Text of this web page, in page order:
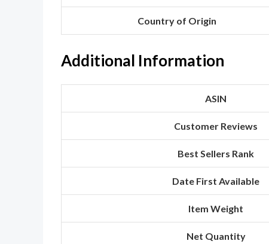
Country of Origin
Additional Information
ASIN
Customer Reviews
Best Sellers Rank
Date First Available
Item Weight
Net Quantity